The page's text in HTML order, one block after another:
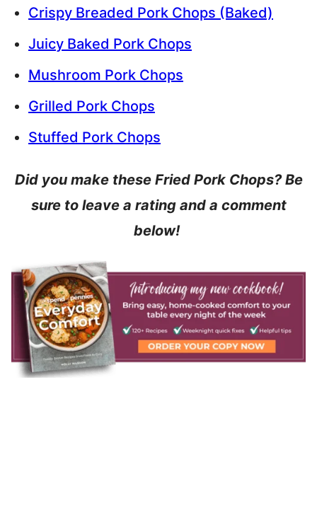
Crispy Breaded Pork Chops (Baked)
Juicy Baked Pork Chops
Mushroom Pork Chops
Grilled Pork Chops
Stuffed Pork Chops
Did you make these Fried Pork Chops? Be
sure to leave a rating and a comment
below!